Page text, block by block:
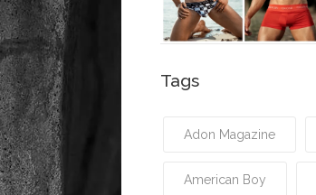
Tags
Adon Magazine
American Boy